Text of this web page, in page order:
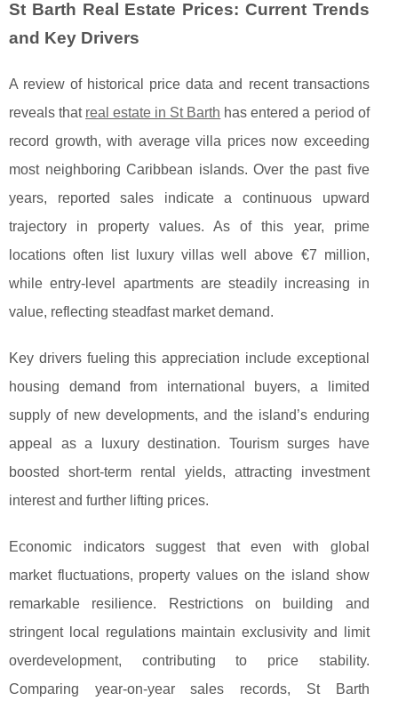
St Barth Real Estate Prices: Current Trends
and Key Drivers
A review of historical price data and recent transactions
reveals that real estate in St Barth has entered a period of
record growth, with average villa prices now exceeding
most neighboring Caribbean islands. Over the past five
years, reported sales indicate a continuous upward
trajectory in property values. As of this year, prime
locations often list luxury villas well above €7 million,
while entry-level apartments are steadily increasing in
value, reflecting steadfast market demand.
Key drivers fueling this appreciation include exceptional
housing demand from international buyers, a limited
supply of new developments, and the island’s enduring
appeal as a luxury destination. Tourism surges have
boosted short-term rental yields, attracting investment
interest and further lifting prices.
Economic indicators suggest that even with global
market fluctuations, property values on the island show
remarkable resilience. Restrictions on building and
stringent local regulations maintain exclusivity and limit
overdevelopment, contributing to price stability.
Comparing year-on-year sales records, St Barth